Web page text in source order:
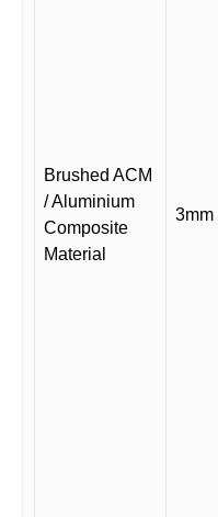
Brushed ACM
/ Aluminium
Composite
Material
3mm